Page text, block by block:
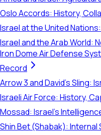
Oslo Accords: History,
Israel at the United
Israel and the Arab World:
Iron Dome Air Defense
Record
Arrow 3 and David's Sling:
Israeli Air Force: History,
Mossad: Israel's
Shin Bet (Shabak): Internal